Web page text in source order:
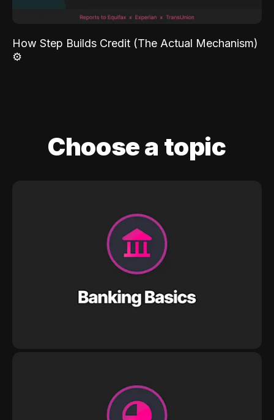
How Step Builds Credit (The Actual Mechanism)
⚙️
Choose a topic